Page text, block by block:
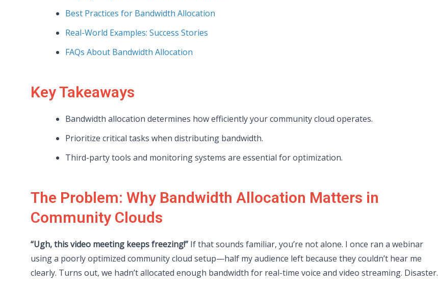
Best Practices for Bandwidth Allocation
Real-World Examples: Success Stories
FAQs About Bandwidth Allocation
Key Takeaways
Bandwidth allocation determines how efficiently your community cloud operates.
Prioritize critical tasks when distributing bandwidth.
Third-party tools and monitoring systems are essential for optimization.
The Problem: Why Bandwidth Allocation Matters in
Community Clouds
“Ugh, this video meeting keeps freezing!” If that sounds familiar, you’re not alone. I once ran a webinar
using a poorly optimized community cloud setup—half my audience left because they couldn’t hear me
clearly. Turns out, we hadn’t allocated enough bandwidth for real-time voice and video streaming. Disaster.